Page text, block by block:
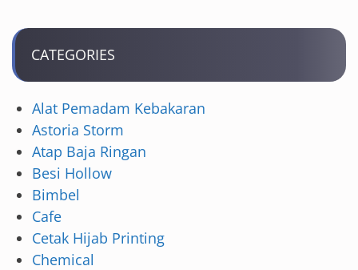
CATEGORIES
Alat Pemadam Kebakaran
Astoria Storm
Atap Baja Ringan
Besi Hollow
Bimbel
Cafe
Cetak Hijab Printing
Chemical